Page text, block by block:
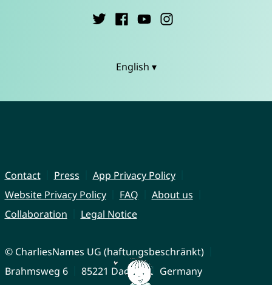
English ▾
Contact Press
App Privacy Policy
Website Privacy Policy
FAQ
About us
Collaboration
Legal Notice
© CharliesNames UG (haftungsbeschränkt)
Brahmsweg 6
85221 Dachau Germany